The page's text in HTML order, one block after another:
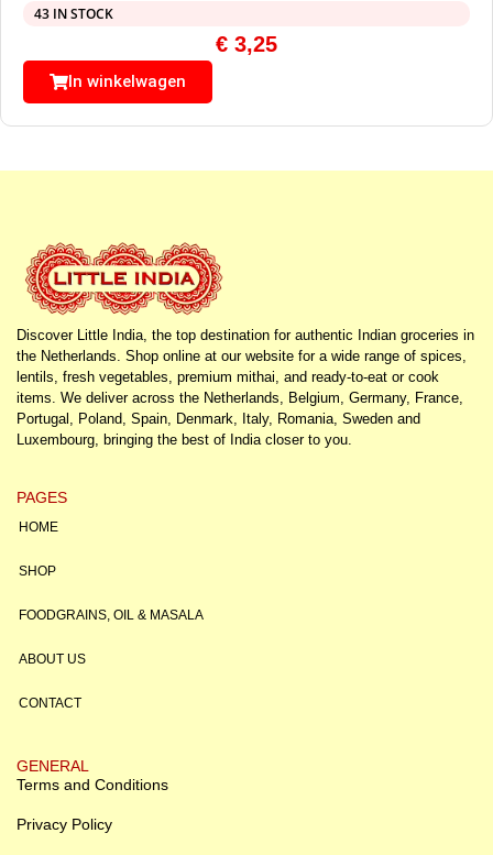
43 IN STOCK
€ 3,25
In winkelwagen
Discover Little India, the top destination for authentic Indian groceries in
the Netherlands. Shop online at our website for a wide range of spices,
lentils, fresh vegetables, premium mithai, and ready-to-eat or cook
items. We deliver across the Netherlands, Belgium, Germany, France,
Portugal, Poland, Spain, Denmark, Italy, Romania, Sweden and
Luxembourg, bringing the best of India closer to you.
PAGES
HOME
SHOP
FOODGRAINS, OIL & MASALA
ABOUT US
CONTACT
GENERAL
Terms and Conditions
Privacy Policy